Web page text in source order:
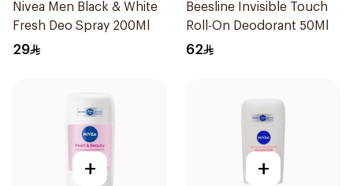
Nivea Men Black & White
Fresh Deo Spray 200Ml
29
Beesline Invisible Touch
Roll-On Deodorant 50Ml
62
+ +